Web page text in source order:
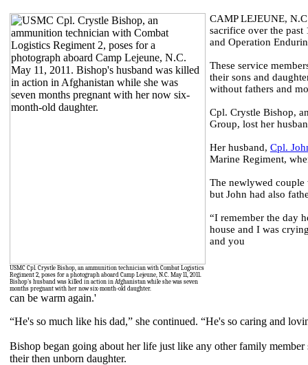
USMC Cpl. Crystle Bishop, an ammunition technician with Combat Logistics
Regiment 2, poses for a photograph aboard Camp Lejeune, N.C. May 11, 2011.
Bishop's husband was killed in action in Afghanistan while she was seven
months pregnant with her now six-month-old daughter.
CAMP LEJEUNE,
sacrifice over the
and Operation
These service
their sons and
without fathers and
Cpl. Crystle Bishop,
Group, lost her
Her husband, Cpl.
Marine Regiment,
The newlywed
but John had also
“I remember the day
house and I was
and you
can be warm again.'
“He's so much like his dad,” she continued. “He's so caring and
Bishop began going about her life just like any other family
their then unborn daughter.